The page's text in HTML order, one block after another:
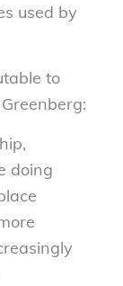
used by
to
doing